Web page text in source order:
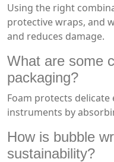
Using the right
protective wraps, and
and reduces damage.
What are some
packaging?
Foam protects delicate
instruments by
How is bubble
sustainability?